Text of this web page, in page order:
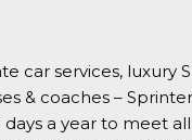
car services, luxury
& coaches –
a year to meet